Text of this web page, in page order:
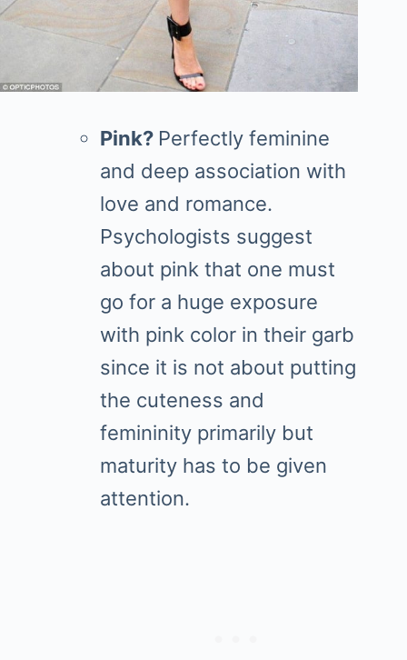
Pink? Perfectly feminine
and deep association with
love and romance.
Psychologists suggest
about pink that one must
go for a huge exposure
with pink color in their garb
since it is not about putting
the cuteness and
femininity primarily but
maturity has to be given
attention.